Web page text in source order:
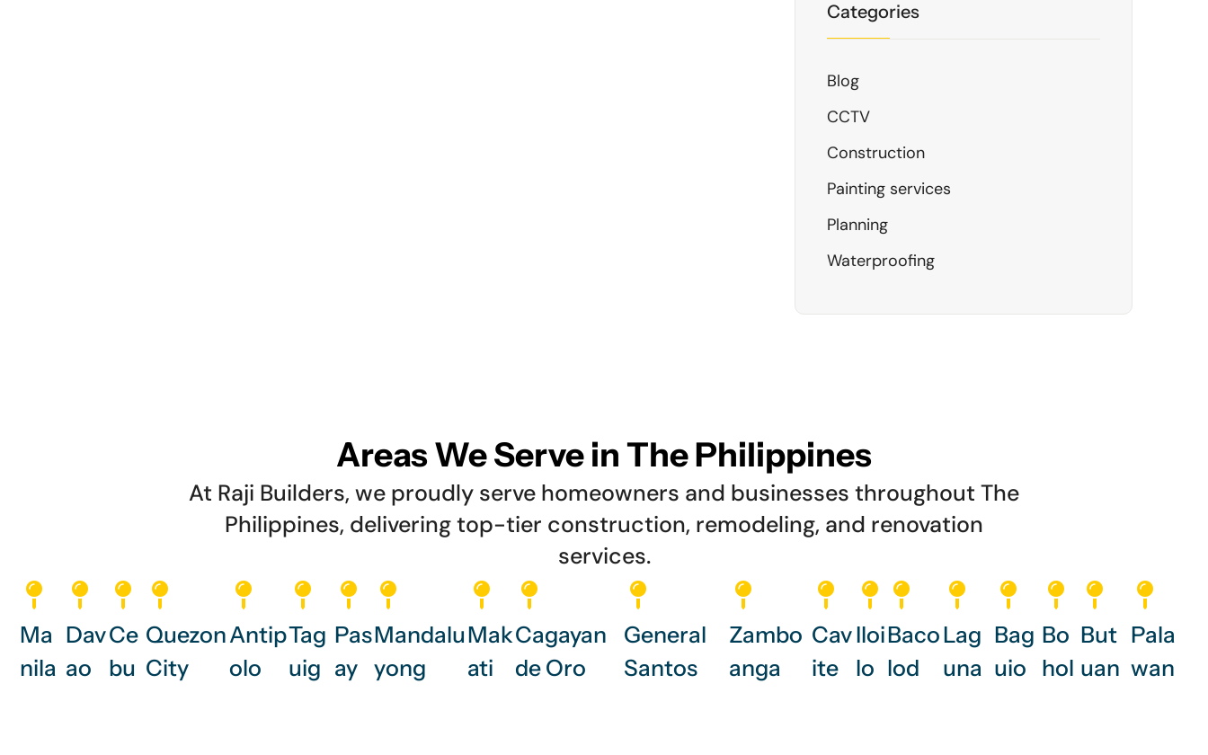
Categories
Blog
CCTV
Construction
Painting services
Planning
Waterproofing
Areas We Serve in The Philippines
At Raji Builders, we proudly serve homeowners and businesses throughout The
Philippines, delivering top-tier construction, remodeling, and renovation
services.
Ma
nila
Dav
ao
Ce
bu
Quezon
City
Antip
olo
Tag
uig
Pas
ay
Mandalu
yong
Mak
ati
Cagayan
de Oro
General
Santos
Zambo
anga
Cav
ite
Iloi
lo
Baco
lod
Lag
una
Bag
uio
Bo
hol
But
uan
Pala
wan